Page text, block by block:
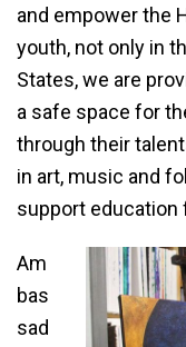
and empower the
youth, not only in
States, we are
a safe space for
through their
in art, music and
support education
Am
bas
sad